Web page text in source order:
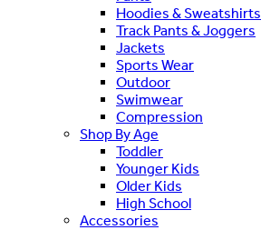
Hoodies & Sweatshirts
Track Pants & Joggers
Jackets
Sports Wear
Outdoor
Swimwear
Compression
Shop By Age
Toddler
Younger Kids
Older Kids
High School
Accessories